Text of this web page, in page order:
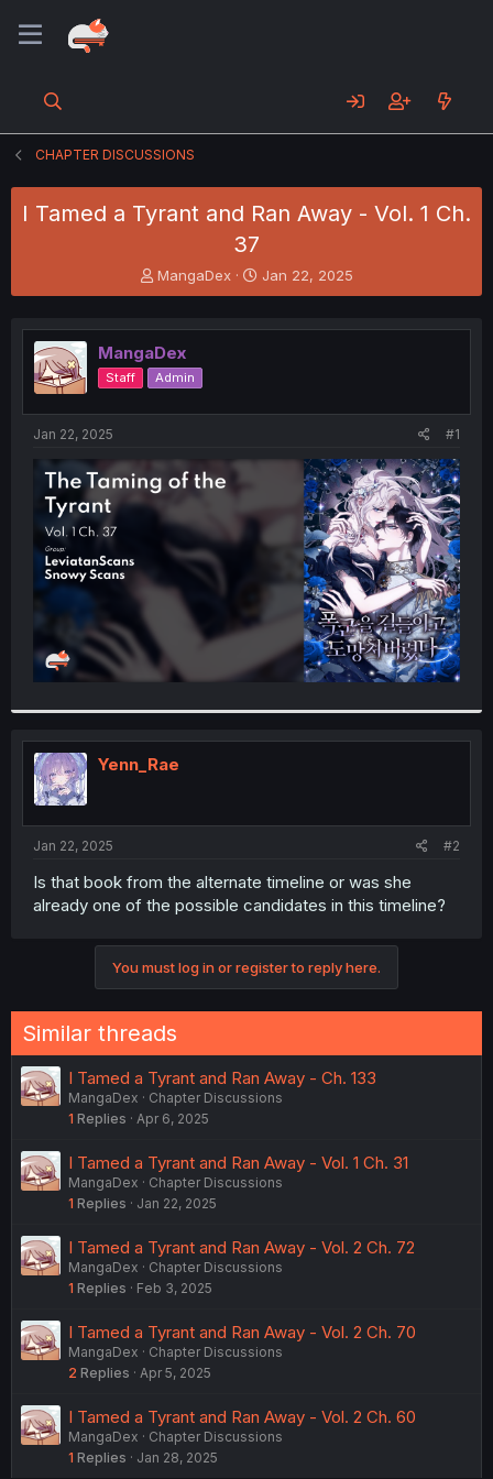
CHAPTER DISCUSSIONS
I Tamed a Tyrant and Ran Away - Vol. 1 Ch.
37
T
h
e
a
d
s
t
e
r
MangaDex
S
t
r
t
Jan 22, 2025
MangaDex
Staff Admin
Jan 22, 2025 #1
Yenn_Rae
Jan 22, 2025 #2
Is that book from the alternate timeline or was she
already one of the possible candidates in this timeline?
You must log in or register to reply here.
Similar threads
I Tamed a Tyrant and Ran Away - Ch. 133
MangaDex
Chapter Discussions
1 Replies Apr 6, 2025
I Tamed a Tyrant and Ran Away - Vol. 1 Ch. 31
MangaDex
Chapter Discussions
1 Replies Jan 22, 2025
I Tamed a Tyrant and Ran Away - Vol. 2 Ch. 72
MangaDex
Chapter Discussions
1 Replies Feb 3, 2025
I Tamed a Tyrant and Ran Away - Vol. 2 Ch. 70
MangaDex
Chapter Discussions
2 Replies Apr 5, 2025
I Tamed a Tyrant and Ran Away - Vol. 2 Ch. 60
MangaDex
Chapter Discussions
1 Replies Jan 28, 2025